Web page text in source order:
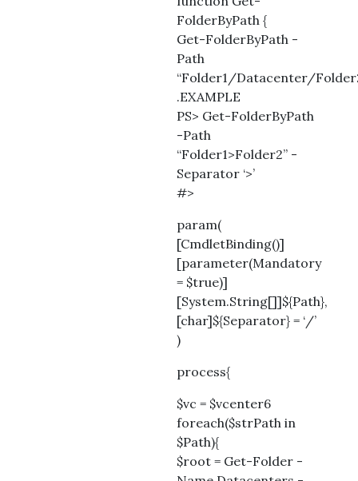
FolderByPath {
Get-FolderByPath -
Path
“Folder1/Datacenter/
.EXAMPLE
PS> Get-FolderByPath
-Path
“Folder1>Folder2” -
Separator ‘>’
#>
param(
[CmdletBinding()]
[parameter(Mandatory
= $true)]
[System.String[]]${Path},
[char]${Separator} = ‘/’
)
process{
$vc = $vcenter6
foreach($strPath in
$Path){
$root = Get-Folder -